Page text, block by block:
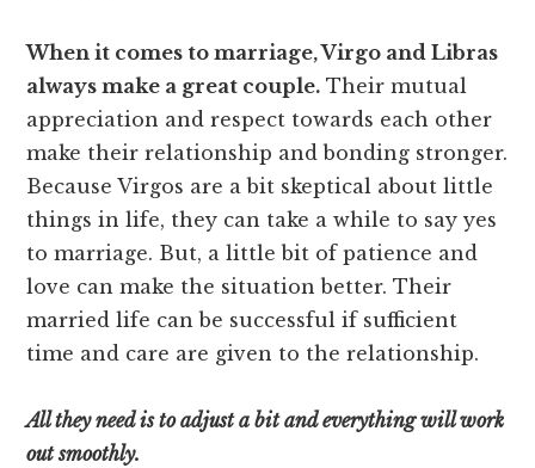
When it comes to marriage, Virgo and Libras
always make a great couple. Their mutual
appreciation and respect towards each other
make their relationship and bonding stronger.
Because Virgos are a bit skeptical about little
things in life, they can take a while to say yes
to marriage. But, a little bit of patience and
love can make the situation better. Their
married life can be successful if sufficient
time and care are given to the relationship.
All they need is toadjust a bit and everything will work
out smoothly.